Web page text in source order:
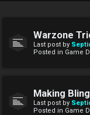
Warzone
Last post by
Posted in Game
Making
Last post by
Posted in Game